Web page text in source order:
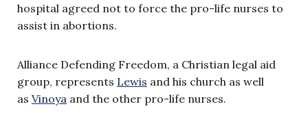
hospital agreed not to force the pro-life nurses to
assist in abortions.
Alliance Defending Freedom, a Christian legal aid
group, represents Lewis and his church as well
as Vinoya and the other pro-life nurses.